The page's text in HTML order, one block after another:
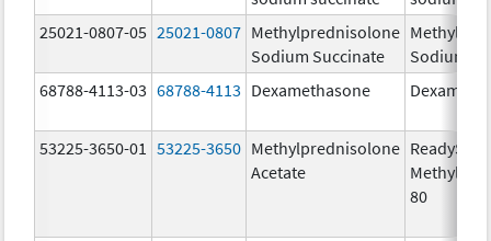
25021-0807-05 25021-0807 Methylprednisolone
Sodium Succinate
Sodium
68788-4113-03 68788-4113 Dexamethasone
53225-3650-01 53225-3650 Methylprednisolone
Acetate
80